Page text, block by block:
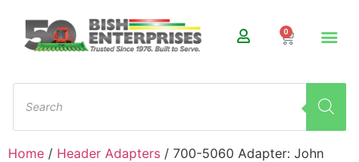
0
Home / Header Adapters / 700-5060 Adapter: John